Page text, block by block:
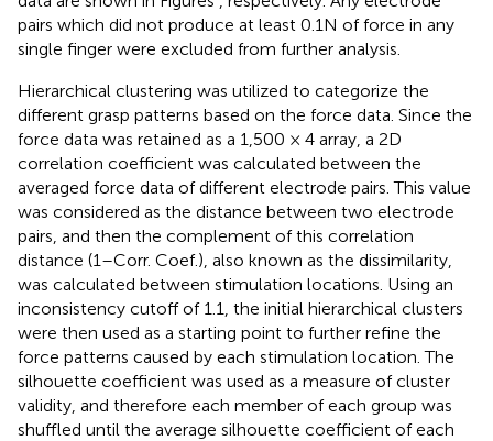
pairs which did not produce at least 0.1N of force in any
single finger were excluded from further analysis.
Hierarchical clustering was utilized to categorize the
different grasp patterns based on the force data. Since the
force data was retained as a 1,500 × 4 array, a 2D
correlation coefficient was calculated between the
averaged force data of different electrode pairs. This value
was considered as the distance between two electrode
pairs, and then the complement of this correlation
distance (1–Corr. Coef.), also known as the dissimilarity,
was calculated between stimulation locations. Using an
inconsistency cutoff of 1.1, the initial hierarchical clusters
were then used as a starting point to further refine the
force patterns caused by each stimulation location. The
silhouette coefficient was used as a measure of cluster
validity, and therefore each member of each group was
shuffled until the average silhouette coefficient of each